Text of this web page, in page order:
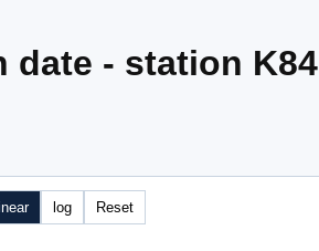
date - station K84
log Reset